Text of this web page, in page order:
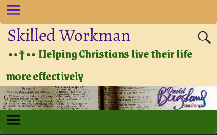
Skilled Workman
••†•• Helping Christians live their life
more effectively